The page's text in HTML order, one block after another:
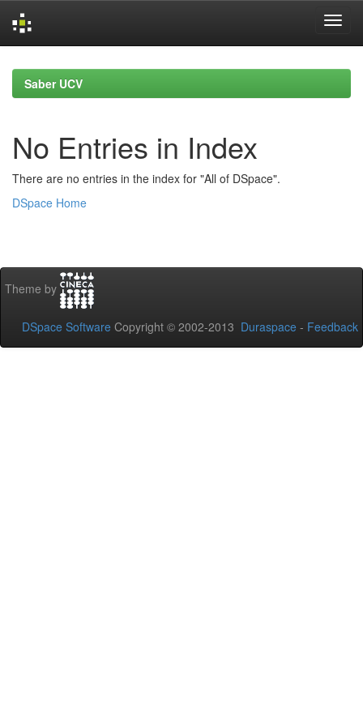
navigationSaber UCV
No Entries in Index
There are no entries in the index for "All of DSpace".
DSpace Home
Theme by
DSpace Software Copyright © 2002-2013 Duraspace - Feedback